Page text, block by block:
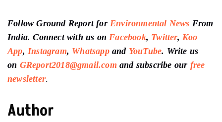
Follow Ground Report for Environmental News From
India. Connect with us on Facebook, Twitter, Koo
App, Instagram, Whatsappand YouTube. Write us
on GReport2018@gmail.com and subscribe our free
newsletter.
Author